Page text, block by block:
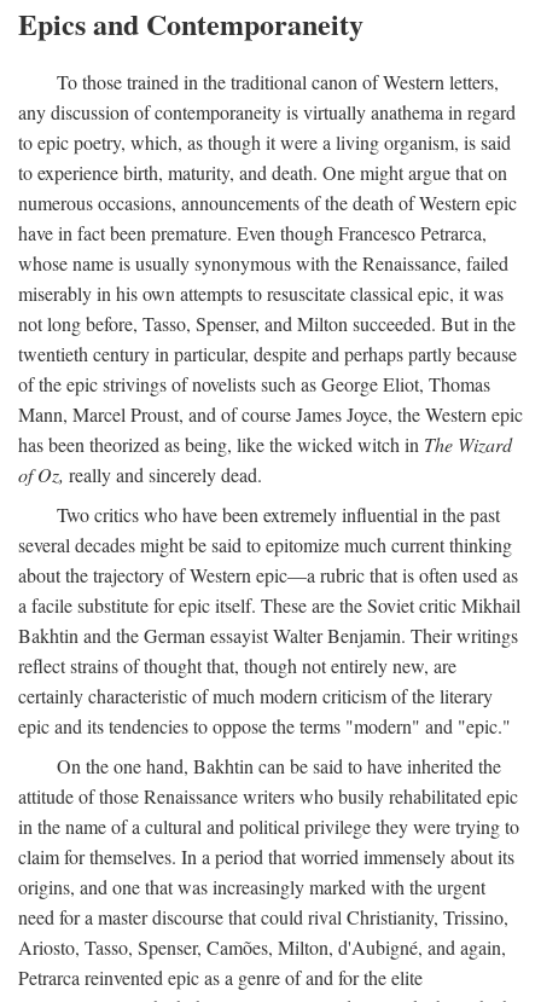
Epics and Contemporaneity
To those trained in the traditional canon of Western letters,
any discussion of contemporaneity is virtually anathema in regard
to epic poetry, which, as though it were a living organism, is said
to experience birth, maturity, and death. One might argue that on
numerous occasions, announcements of the death of Western epic
have in fact been premature. Even though Francesco Petrarca,
whose name is usually synonymous with the Renaissance, failed
miserably in his own attempts to resuscitate classical epic, it was
not long before, Tasso, Spenser, and Milton succeeded. But in the
twentieth century in particular, despite and perhaps partly because
of the epic strivings of novelists such as George Eliot, Thomas
Mann, Marcel Proust, and of course James Joyce, the Western epic
has been theorized as being, like the wicked witch in The Wizard
of Oz, really and sincerely dead.
Two critics who have been extremely influential in the past
several decades might be said to epitomize much current thinking
about the trajectory of Western epic—a rubric that is often used as
a facile substitute for epic itself. These are the Soviet critic Mikhail
Bakhtin and the German essayist Walter Benjamin. Their writings
reflect strains of thought that, though not entirely new, are
certainly characteristic of much modern criticism of the literary
epic and its tendencies to oppose the terms "modern" and "epic."
On the one hand, Bakhtin can be said to have inherited the
attitude of those Renaissance writers who busily rehabilitated epic
in the name of a cultural and political privilege they were trying to
claim for themselves. In a period that worried immensely about its
origins, and one that was increasingly marked with the urgent
need for a master discourse that could rival Christianity, Trissino,
Ariosto, Tasso, Spenser, Camões, Milton, d'Aubigné, and again,
Petrarca reinvented epic as a genre of and for the elite